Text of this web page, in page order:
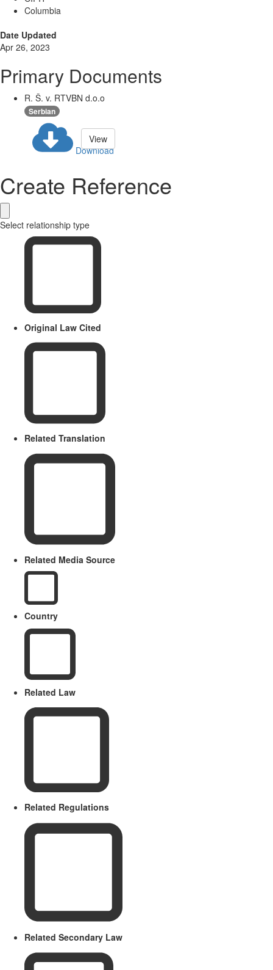
Columbia
Date Updated
Apr 26, 2023
Primary Documents
R. Š. v. RTVBN d.o.o
Serbian
Download
View
Create Reference
Select relationship type
Original Law Cited
Related Translation
Related Media Source
Country
Related Law
Related Regulations
Related Secondary Law